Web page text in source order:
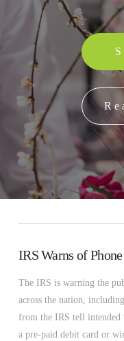
IRS Warns of
The IRS is warning the
across the nation,
from the IRS tell intended
a pre-paid debit card or